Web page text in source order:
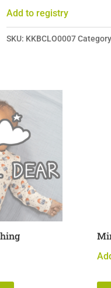
Add to registry
SKU: KKBCLO0007